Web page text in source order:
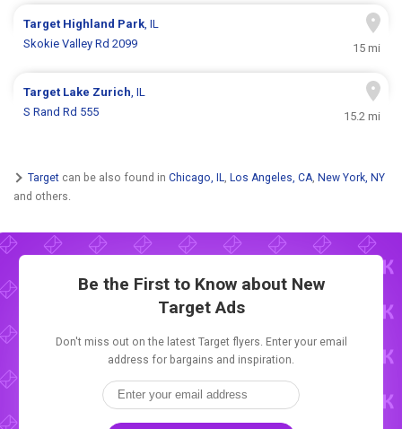
Target Highland Park, IL
Skokie Valley Rd 2099
15 mi
Target Lake Zurich, IL
S Rand Rd 555
15.2 mi
Target can be also found in Chicago, IL, Los Angeles, CA, New York, NY
and others.
Be the First to Know about New
Target Ads
Don't miss out on the latest Target flyers. Enter your email
address for bargains and inspiration.